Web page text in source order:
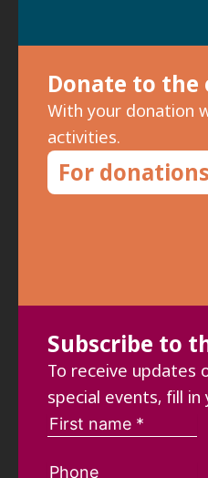
Subscribe to
To receive updates
special events, fill in
Donate to the
With your donation
activities.
For